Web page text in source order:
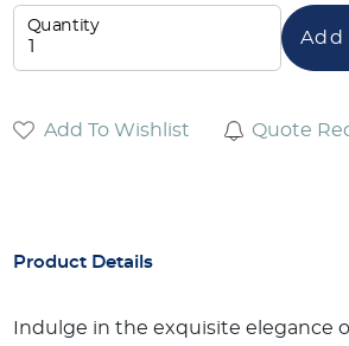
Quantity
Add
Add To Wishlist Quote
Product Details
Indulge in the exquisite elegance